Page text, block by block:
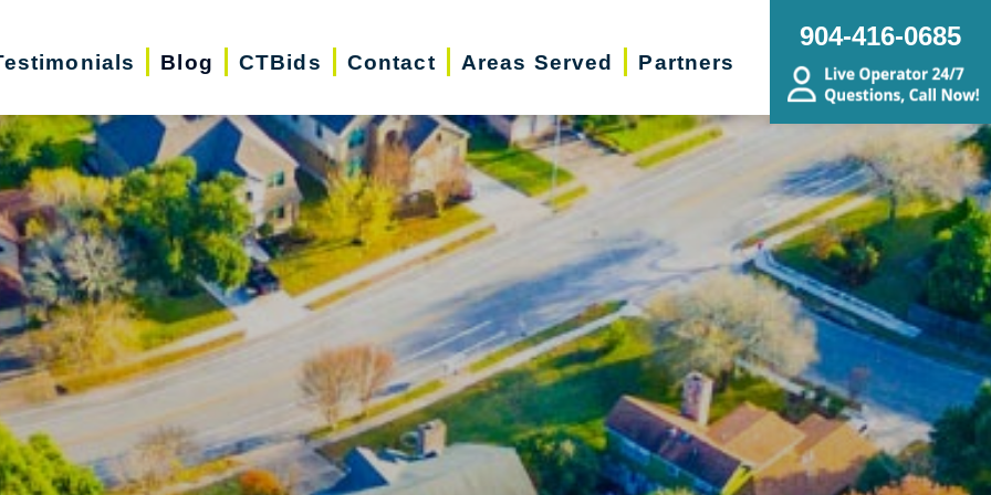
Blog CTBids Contact Areas Served Partners
904-416-0685